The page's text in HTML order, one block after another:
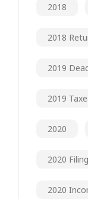
2018
2018
2019
2019
2020
2020 Filing
2020